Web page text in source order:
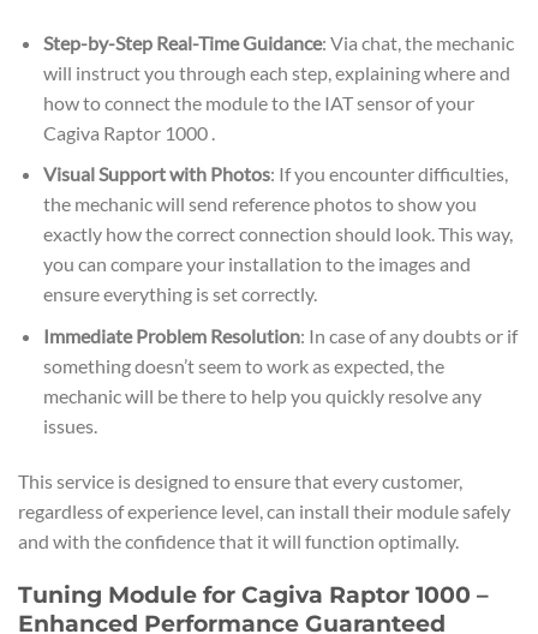
Step-by-Step Real-Time Guidance: Via chat, the mechanic
will instruct you through each step, explaining where and
how to connect the module to the IAT sensor of your
Cagiva Raptor 1000 .
Visual Support with Photos: If you encounter difficulties,
the mechanic will send reference photos to show you
exactly how the correct connection should look. This way,
you can compare your installation to the images and
ensure everything is set correctly.
Immediate Problem Resolution: In case of any doubts or if
something doesn’t seem to work as expected, the
mechanic will be there to help you quickly resolve any
issues.
This service is designed to ensure that every customer,
regardless of experience level, can install their module safely
and with the confidence that it will function optimally.
Tuning Module for Cagiva Raptor 1000 –
Enhanced Performance Guaranteed